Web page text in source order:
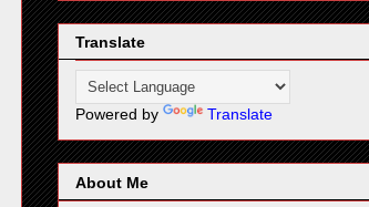
Translate
Powered by Translate
About Me